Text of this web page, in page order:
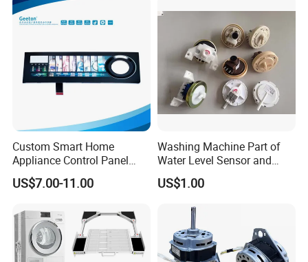
Custom Smart Home
Appliance Control Panel
Housing Front Display
Cover
US$7.00-11.00
Washing Machine Part of
Water Level Sensor and
Drain Motor
US$1.00